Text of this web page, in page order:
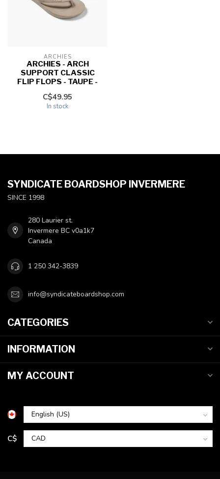
ARCHIES
ARCHIES - ARCH
SUPPORT CLASSIC
FLIP FLOPS - TAUPE -
C$49.95
In stock
SYNDICATE BOARDSHOP INVERMERE
SINCE 1998
280 Laurier st.
Invermere BC v0a1k7
Canada
1 250 342-3839
info@syndicateboardshop.com
CATEGORIES
INFORMATION
MY ACCOUNT
C$